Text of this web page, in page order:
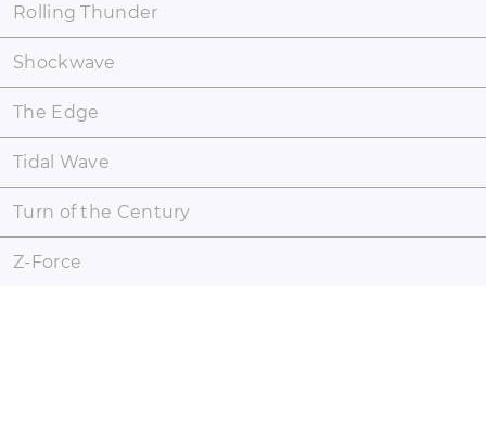
Rolling Thunder
Shockwave
The Edge
Tidal Wave
Turn of the Century
Z-Force